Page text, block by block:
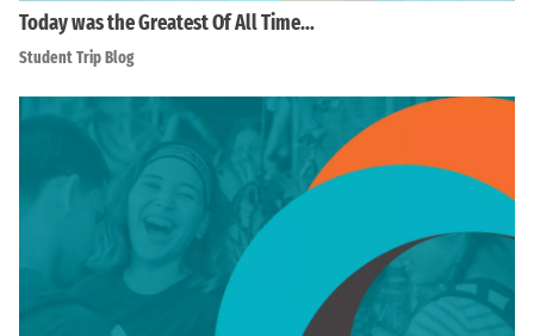
Today was the Greatest Of All Time…
Student Trip Blog